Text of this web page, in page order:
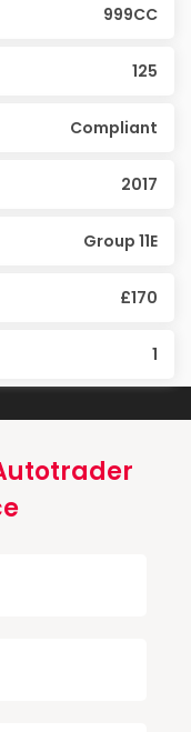
999CC
125
Compliant
2017
Group 11E
£170
1